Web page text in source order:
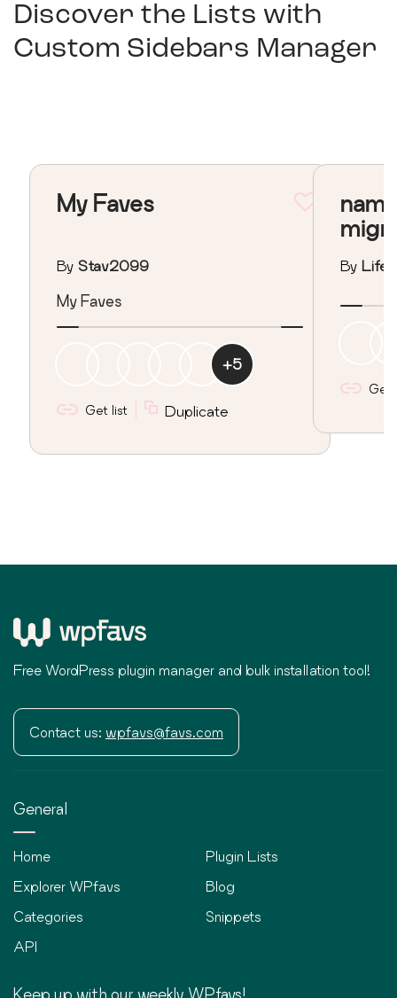
Discover the Lists with
Custom Sidebars Manager
My Faves
By Stav2099
My Faves
+5
Get list Duplicate
By
Get
Free WordPress plugin manager and bulk installation tool!
Contact us: wpfavs@favs.com
General
Home
Explorer WPfavs
Categories
API
Plugin Lists
Blog
Snippets
Keep up with our weekly WPfavs!